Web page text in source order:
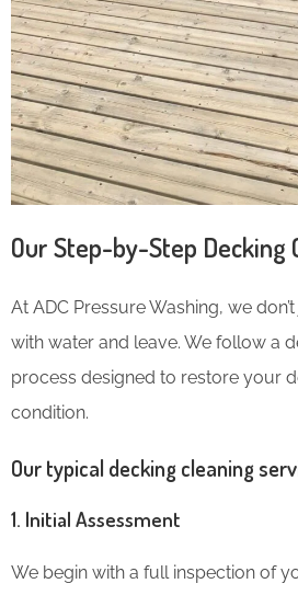
Our Step-by-Step Decking
At ADC Pressure Washing, we
with water and leave. We follow a
process designed to restore your
condition.
Our typical decking cleaning
1. Initial Assessment
We begin with a full inspection of